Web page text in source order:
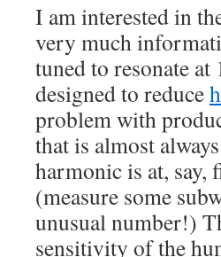
I am interested in
very much
tuned to resonate
designed to reduce
problem with
that is almost
harmonic is at, say,
(measure some
unusual number!)
sensitivity of the